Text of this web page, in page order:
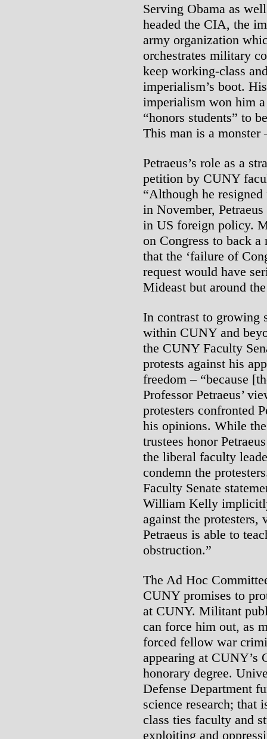
Serving Obama as
headed the CIA, the
army organization
orchestrates military
keep working-class
imperialism’s boot.
imperialism won him
“honors students” to
This man is a
Petraeus’s role as a
petition by CUNY
“Although he
in November,
in US foreign policy.
on Congress to back
that the ‘failure of
request would have
Mideast but around
In contrast to growing
within CUNY and
the CUNY Faculty
protests against his
freedom – “because
Professor Petraeus’
protesters confronted
his opinions. While
trustees honor
the liberal faculty
condemn the
Faculty Senate
William Kelly
against the protesters,
Petraeus is able to
obstruction.”
The Ad Hoc
CUNY promises to
at CUNY. Militant
can force him out, as
forced fellow war
appearing at CUNY’s
honorary degree.
Defense Department
science research; that
class ties faculty and
exploiting and